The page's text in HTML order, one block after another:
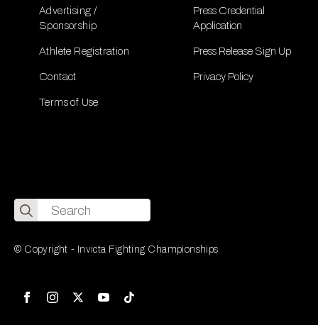
Advertising /
Sponsorship
Athlete Registration
Contact
Terms of Use
Press Credential
Application
Press Release Sign Up
Privacy Policy
Search
for:
© Copyright - Invicta Fighting Championships